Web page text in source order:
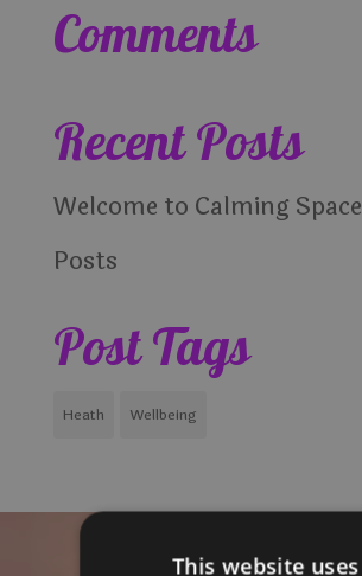
Comments
Recent Posts
Welcome to Calming Space
Posts
Post Tags
Heath Wellbeing
This website uses